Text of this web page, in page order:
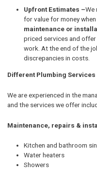
Upfront Estimates –We
for value for money
maintenance or
priced services and
work. At the end of the
discrepancies in costs.
Different Plumbing Services
We are experienced in the
and the services we offer
Maintenance, repairs &
Kitchen and bathroom
Water heaters
Showers